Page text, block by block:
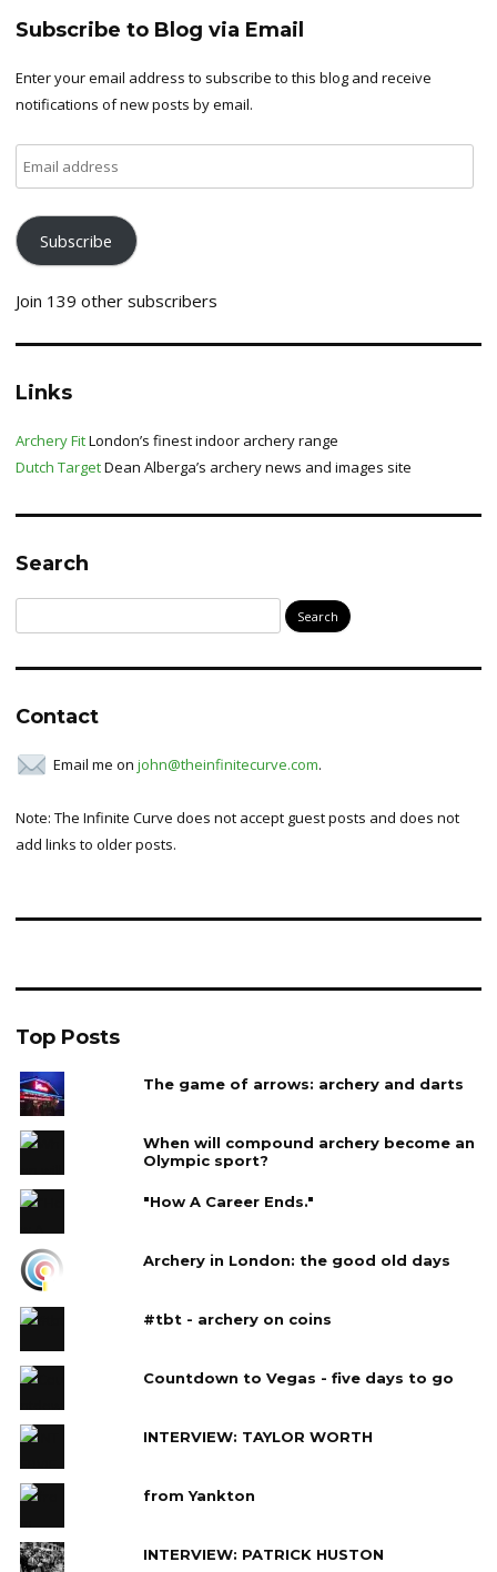
Subscribe to Blog via Email
Enter your email address to subscribe to this blog and receive
notifications of new posts by email.
address
Subscribe
Join 139 other subscribers
Links
Archery FitLondon’s finest indoor archery range
Dutch TargetDean Alberga’s archery news and images site
Search
for:
Contact
Email me on john@theinfinitecurve.com.
Note: The Infinite Curve does not accept guest posts and does not
add links to older posts.
Top Posts
The game of arrows: archery and darts
When will compound archery become an
Olympic sport?
"How A Career Ends."
Archery in London: the good old days
#tbt - archery on coins
Countdown to Vegas - five days to go
INTERVIEW: TAYLOR WORTH
from Yankton
INTERVIEW: PATRICK HUSTON